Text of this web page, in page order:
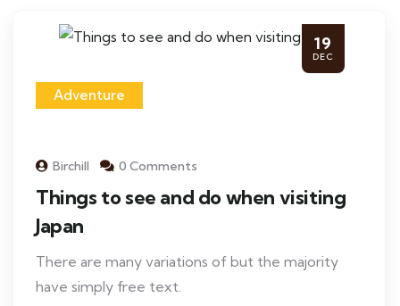
19
DEC
Adventure
Birchill 0 Comments
Things to see and do when visiting
Japan
There are many variations of but the majority
have simply free text.